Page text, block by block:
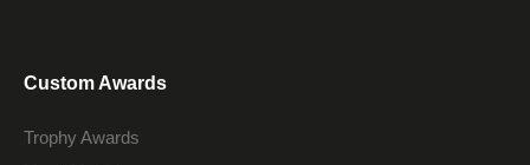
Custom Awards
Trophy Awards